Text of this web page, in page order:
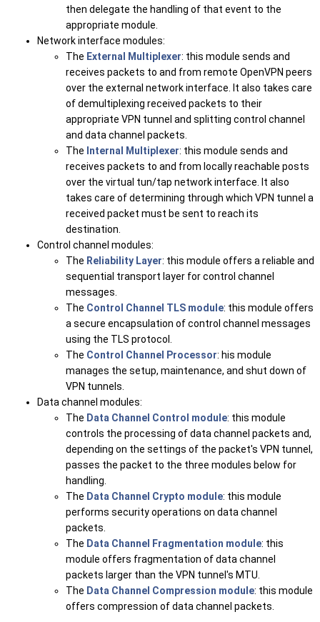
then delegate the handling of that event to the
appropriate module.
Network interface modules:
The External Multiplexer: this module sends and
receives packets to and from remote OpenVPN peers
over the external network interface. It also takes care
of demultiplexing received packets to their
appropriate VPN tunnel and splitting control channel
and data channel packets.
The Internal Multiplexer: this module sends and
receives packets to and from locally reachable posts
over the virtual tun/tap network interface. It also
takes care of determining through which VPN tunnel a
received packet must be sent to reach its
destination.
Control channel modules:
The Reliability Layer: this module offers a reliable and
sequential transport layer for control channel
messages.
The Control Channel TLS module: this module offers
a secure encapsulation of control channel messages
using the TLS protocol.
The Control Channel Processor: his module
manages the setup, maintenance, and shut down of
VPN tunnels.
Data channel modules:
The Data Channel Control module: this module
controls the processing of data channel packets and,
depending on the settings of the packet's VPN tunnel,
passes the packet to the three modules below for
handling.
The Data Channel Crypto module: this module
performs security operations on data channel
packets.
The Data Channel Fragmentation module: this
module offers fragmentation of data channel
packets larger than the VPN tunnel's MTU.
The Data Channel Compression module: this module
offers compression of data channel packets.